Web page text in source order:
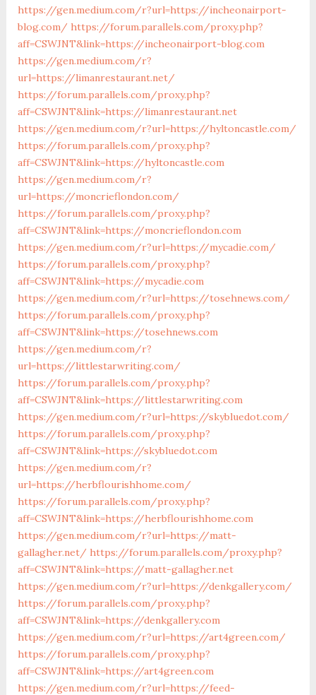
https://gen.medium.com/r?url=https://incheonairport-
blog.com/ https://forum.parallels.com/proxy.php?
aff=CSWJNT&link=https://incheonairport-blog.com
https://gen.medium.com/r?
url=https://limanrestaurant.net/
https://forum.parallels.com/proxy.php?
aff=CSWJNT&link=https://limanrestaurant.net
https://gen.medium.com/r?url=https://hyltoncastle.com/
https://forum.parallels.com/proxy.php?
aff=CSWJNT&link=https://hyltoncastle.com
https://gen.medium.com/r?
url=https://moncrieflondon.com/
https://forum.parallels.com/proxy.php?
aff=CSWJNT&link=https://moncrieflondon.com
https://gen.medium.com/r?url=https://mycadie.com/
https://forum.parallels.com/proxy.php?
aff=CSWJNT&link=https://mycadie.com
https://gen.medium.com/r?url=https://tosehnews.com/
https://forum.parallels.com/proxy.php?
aff=CSWJNT&link=https://tosehnews.com
https://gen.medium.com/r?
url=https://littlestarwriting.com/
https://forum.parallels.com/proxy.php?
aff=CSWJNT&link=https://littlestarwriting.com
https://gen.medium.com/r?url=https://skybluedot.com/
https://forum.parallels.com/proxy.php?
aff=CSWJNT&link=https://skybluedot.com
https://gen.medium.com/r?
url=https://herbflourishhome.com/
https://forum.parallels.com/proxy.php?
aff=CSWJNT&link=https://herbflourishhome.com
https://gen.medium.com/r?url=https://matt-
gallagher.net/ https://forum.parallels.com/proxy.php?
aff=CSWJNT&link=https://matt-gallagher.net
https://gen.medium.com/r?url=https://denkgallery.com/
https://forum.parallels.com/proxy.php?
aff=CSWJNT&link=https://denkgallery.com
https://gen.medium.com/r?url=https://art4green.com/
https://forum.parallels.com/proxy.php?
aff=CSWJNT&link=https://art4green.com
https://gen.medium.com/r?url=https://feed-